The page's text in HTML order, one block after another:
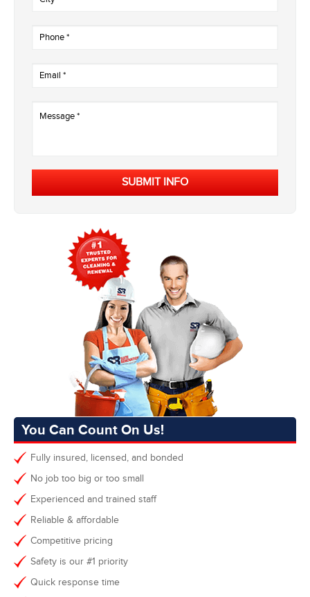
You Can Count On Us!
Fully insured, licensed, and bonded
No job too big or too small
Experienced and trained staff
Reliable & affordable
Competitive pricing
Safety is our #1 priority
Quick response time